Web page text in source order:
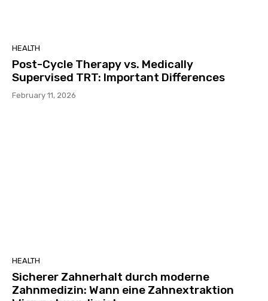
HEALTH
Post-Cycle Therapy vs. Medically
Supervised TRT: Important Differences
February 11, 2026
HEALTH
Sicherer Zahnerhalt durch moderne
Zahnmedizin: Wann eine Zahnextraktion